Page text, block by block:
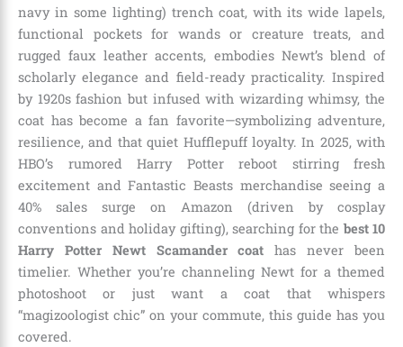
navy in some lighting) trench coat, with its wide lapels,
functional pockets for wands or creature treats, and
rugged faux leather accents, embodies Newt’s blend of
scholarly elegance and field-ready practicality. Inspired
by 1920s fashion but infused with wizarding whimsy, the
coat has become a fan favorite—symbolizing adventure,
resilience, and that quiet Hufflepuff loyalty. In 2025, with
HBO’s rumored Harry Potter reboot stirring fresh
excitement and Fantastic Beasts merchandise seeing a
40% sales surge on Amazon (driven by cosplay
conventions and holiday gifting), searching for the best 10
Harry Potter Newt Scamander coat has never been
timelier. Whether you’re channeling Newt for a themed
photoshoot or just want a coat that whispers
“magizoologist chic” on your commute, this guide has you
covered.